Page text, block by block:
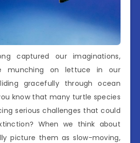
captured our imaginations,
munching on lettuce in our
gracefully through ocean
know that many turtle species
serious challenges that could
When we think about
picture them as slow-moving,